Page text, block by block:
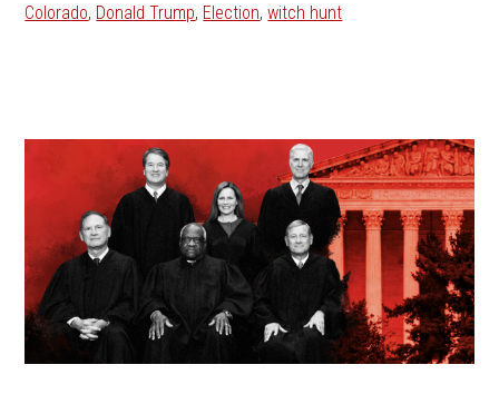
Colorado, Donald Trump, Election,witch hunt